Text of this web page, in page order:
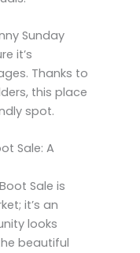
Sunday
it’s
Thanks to
this place
spot.
Sale: A
Sale is
it’s an
looks
beautiful